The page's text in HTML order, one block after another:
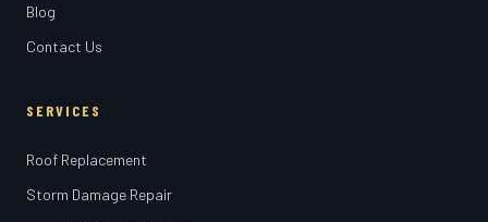
Blog
Contact Us
SERVICES
Roof Replacement
Storm Damage Repair